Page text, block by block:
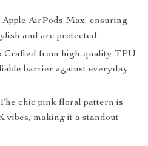
AirPods Max, ensuring
and are protected.
Crafted from high-quality TPU
barrier against everyday
chic pink floral pattern is
vibes, making it a standout